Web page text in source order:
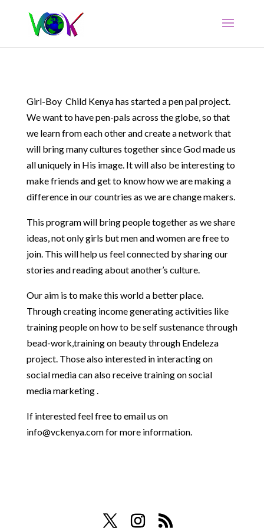
Girl-Boy Child Kenya has started a pen pal project.
We want to have pen-pals across the globe, so that
we learn from each other and create a network that
will bring many cultures together since God made us
all uniquely in His image. It will also be interesting to
make friends and get to know how we are making a
difference in our countries as we are change makers.
This program will bring people together as we share
ideas, not only girls but men and women are free to
join. This will help us feel connected by sharing our
stories and reading about another’s culture.
Our aim is to make this world a better place.
Through creating income generating activities like
training people on how to be self sustenance through
bead-work,training on beauty through Endeleza
project. Those also interested in interacting on
social media can also receive training on social
media marketing .
If interested feel free to email us on
info@vckenya.comfor more information.